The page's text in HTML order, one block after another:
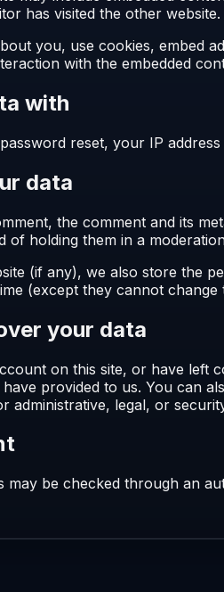
has visited the other website.
you, use cookies, embed
with the embedded
with
reset, your IP
data
the comment and its
of holding them in a
(if any), we also store the
(except they cannot
your data
on this site, or have left
provided to us. You can
administrative, legal, or
may be checked through an